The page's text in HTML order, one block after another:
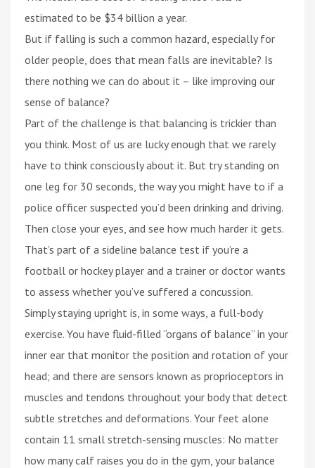
estimated to be $34 billion a year.
But if falling is such a common hazard, especially for
older people, does that mean falls are inevitable? Is
there nothing we can do about it – like improving our
sense of balance?
Part of the challenge is that balancing is trickier than
you think. Most of us are lucky enough that we rarely
have to think consciously about it. But try standing on
one leg for 30 seconds, the way you might have to if a
police officer suspected you’d been drinking and driving.
Then close your eyes, and see how much harder it gets.
That’s part of a sideline balance test if you’re a
football or hockey player and a trainer or doctor wants
to assess whether you’ve suffered a concussion.
Simply staying upright is, in some ways, a full-body
exercise. You have fluid-filled “organs of balance” in your
inner ear that monitor the position and rotation of your
head; and there are sensors known as proprioceptors in
muscles and tendons throughout your body that detect
subtle stretches and deformations. Your feet alone
contain 11 small stretch-sensing muscles: No matter
how many calf raises you do in the gym, your balance